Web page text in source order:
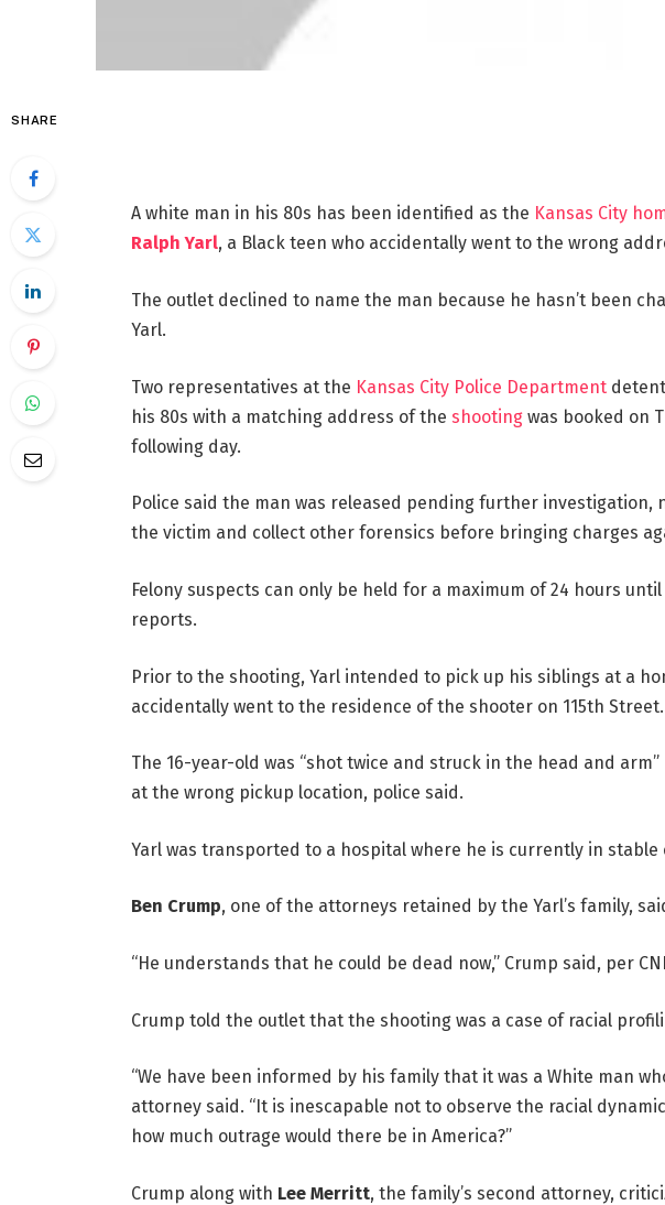
SHARE
A white man in his 80s has been identified as the Kansas City
Ralph Yarl, a Black teen who accidentally went to the wrong
The outlet declined to name the man because he hasn’t been
Yarl.
Two representatives at the Kansas City Police Department
his 80s with a matching address of the shootingwas booked on
following day.
Police said the man was released pending further
the victim and collect other forensics before bringing charges
Felony suspects can only be held for a maximum of 24 hours
reports.
Prior to the shooting, Yarl intended to pick up his siblings at a
accidentally went to the residence of the shooter on 115th Street.
The 16-year-old was “shot twice and struck in the head and
at the wrong pickup location, police said.
Yarl was transported to a hospital where he is currently in stable
Ben Crump, one of the attorneys retained by the Yarl’s family,
“He understands that he could be dead now,” Crump said, per
Crump told the outlet that the shooting was a case of racial
“We have been informed by his family that it was a White man
attorney said. “It is inescapable not to observe the racial
how much outrage would there be in America?”
Crump along with Lee Merritt, the family’s second attorney,